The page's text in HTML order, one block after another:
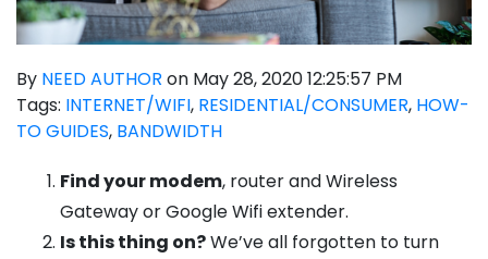
By NEED AUTHOR on May 28, 2020 12:25:57 PM
Tags: INTERNET/WIFI, RESIDENTIAL/CONSUMER, HOW-
TO GUIDES, BANDWIDTH
Find your modem, router and Wireless
Gateway or Google Wifi extender.
Is this thing on?We’ve all forgotten to turn